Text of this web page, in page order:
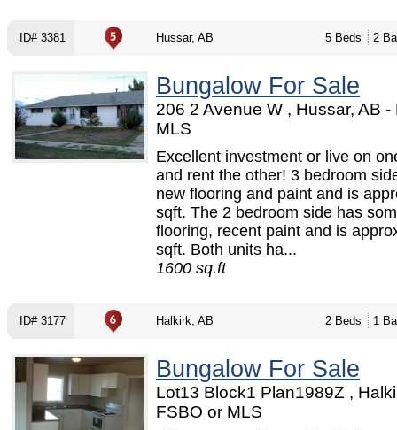
ID# 3381 Hussar, AB 5 Beds 2
Bungalow For Sale
206 2 Avenue W , Hussar, AB -
MLS
Excellent investment or live on
and rent the other! 3 bedroom
new flooring and paint and is
sqft. The 2 bedroom side has
flooring, recent paint and is
sqft. Both units ha...
1600 sq.ft
ID# 3177 Halkirk, AB 2 Beds 1
Bungalow For Sale
Lot13 Block1 Plan1989Z ,
FSBO or MLS